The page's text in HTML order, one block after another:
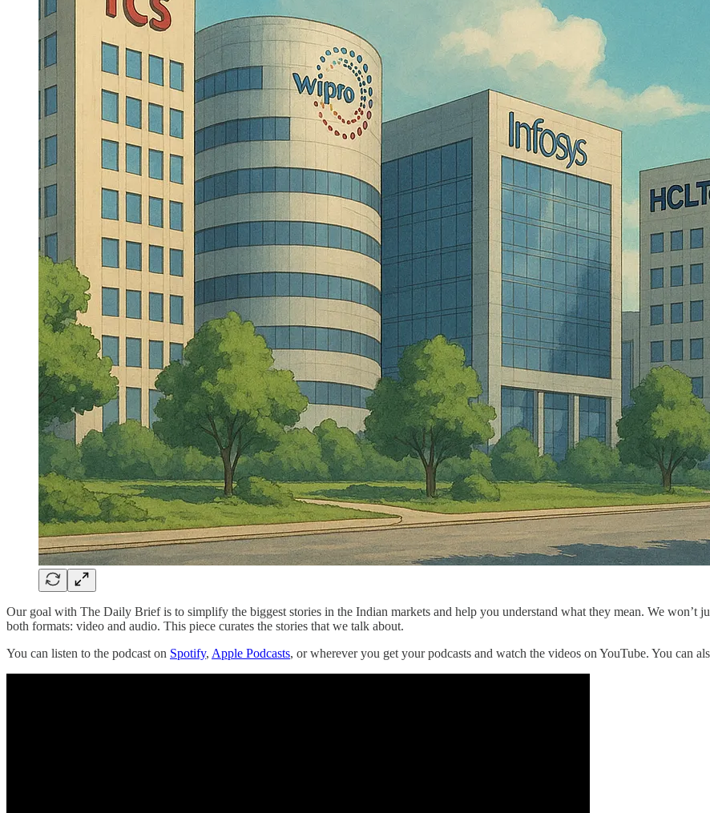
Our goal with The Daily Brief is to simplify the biggest stories in the Indian markets and help you understand what they mean. We won’t
both formats: video and audio. This piece curates the stories that we talk about.
You can listen to the podcast on Spotify, Apple Podcasts, or wherever you get your podcasts and watch the videos on YouTube. You can